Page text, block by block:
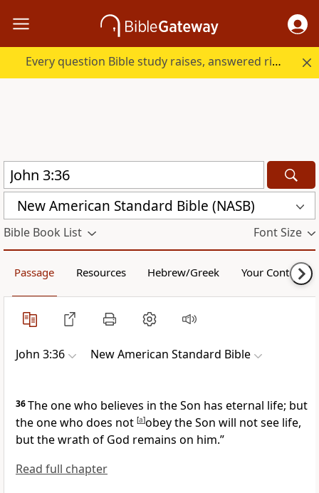
Every question Bible study raises, answered right here.
New American Standard Bible (NASB)
Bible Book List Font Size
Passage Resources Hebrew/Greek Your Content
John 3:36 New American Standard Bible
36The one who believes in the Son has eternal life; but
the one who does not [a]obey the Son will not see life,
but the wrath of God remains on him.”
Read full chapter